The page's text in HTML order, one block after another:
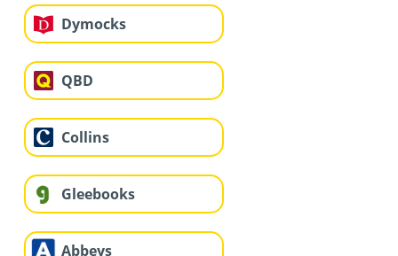
Dymocks
QBD
Collins
Gleebooks
Abbeys